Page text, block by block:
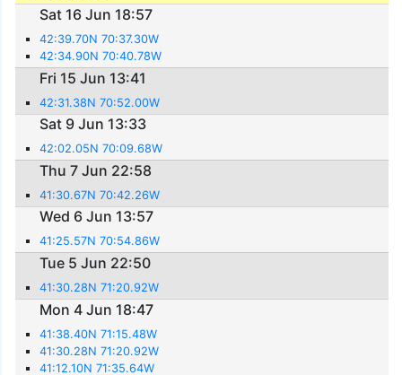
Sat 16 Jun 18:57
42:39.70N 70:37.30W
42:34.90N 70:40.78W
Fri 15 Jun 13:41
42:31.38N 70:52.00W
Sat 9 Jun 13:33
42:02.05N 70:09.68W
Thu 7 Jun 22:58
41:30.67N 70:42.26W
Wed 6 Jun 13:57
41:25.57N 70:54.86W
Tue 5 Jun 22:50
41:30.28N 71:20.92W
Mon 4 Jun 18:47
41:38.40N 71:15.48W
41:30.28N 71:20.92W
41:12.10N 71:35.64W